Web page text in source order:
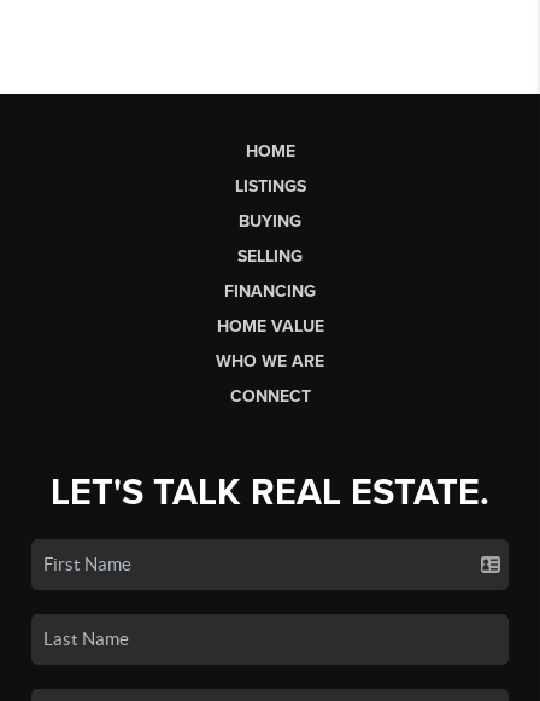
HOME
LISTINGS
BUYING
SELLING
FINANCING
HOME VALUE
WHO WE ARE
CONNECT
LET'S TALK REAL ESTATE.